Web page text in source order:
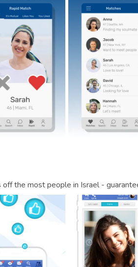
the most people in Israel -